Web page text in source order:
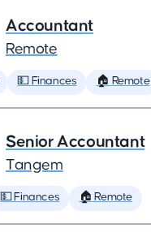
Accountant
Remote
💵 Finances 🏠 Remote
Senior Accountant
Tangem
💵 Finances 🏠 Remote